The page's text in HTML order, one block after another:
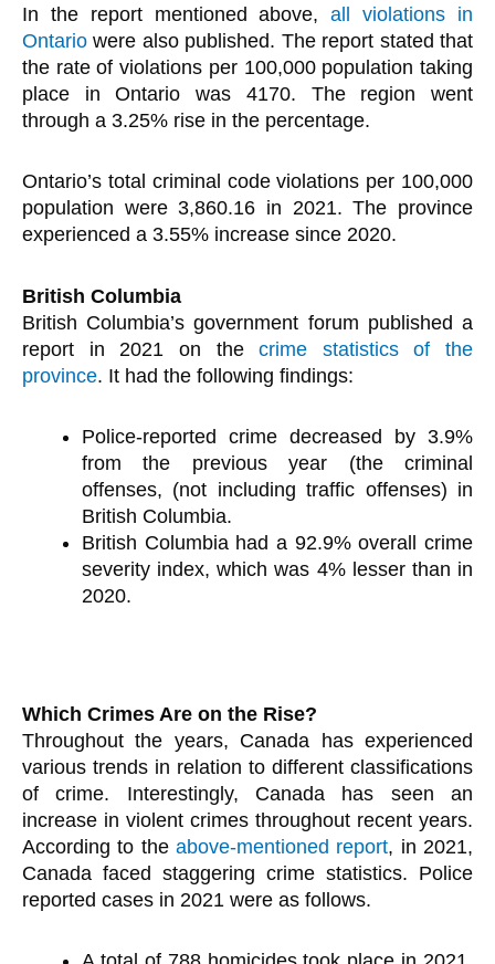
In the report mentioned above,all violations in
Ontario were also published. The report stated that
the rate of violations per 100,000 population taking
place in Ontario was 4170. The region went
through a 3.25% rise in the percentage.
Ontario’s total criminal code violations per 100,000
population were 3,860.16 in 2021. The province
experienced a 3.55% increase since 2020.
British Columbia
British Columbia’s government forum published a
report in 2021 on thecrime statistics of the
province. It had the following findings:
Police-reported crime decreased by 3.9%
from the previous year (the criminal
offenses, (not including traffic offenses) in
British Columbia.
British Columbia had a 92.9% overall crime
severity index, which was 4% lesser than in
2020.
Which Crimes Are on the Rise?
Throughout the years, Canada has experienced
various trends in relation to different classifications
of crime. Interestingly, Canada has seen an
increase in violent crimes throughout recent years.
According to the above-mentioned report, in 2021,
Canada faced staggering crime statistics. Police
reported cases in 2021 were as follows.